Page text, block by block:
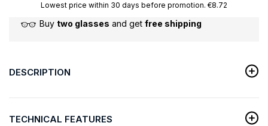
Lowest price within 30 days before promotion. €8.72
Buy two glasses and get free shipping
DESCRIPTION
TECHNICAL FEATURES